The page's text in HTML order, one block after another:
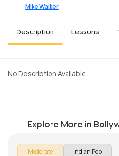
Mike Walker
Description Lessons
No Description Available
Explore More in
Moderate Indian Pop